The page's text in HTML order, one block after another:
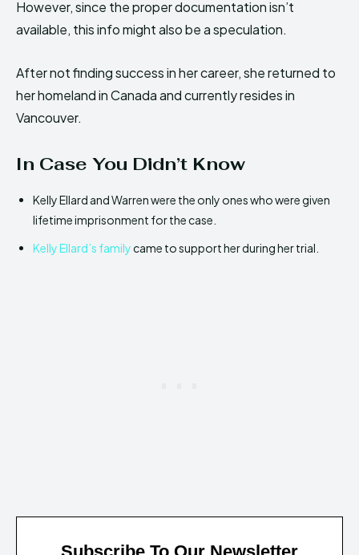
However, since the proper documentation isn’t
available, this info might also be a speculation.
After not finding success in her career, she returned to
her homeland in Canada and currently resides in
Vancouver.
In Case You Didn’t Know
Kelly Ellard and Warren were the only ones who were given
lifetime imprisonment for the case.
Kelly Ellard’s familycame to support her during her trial.